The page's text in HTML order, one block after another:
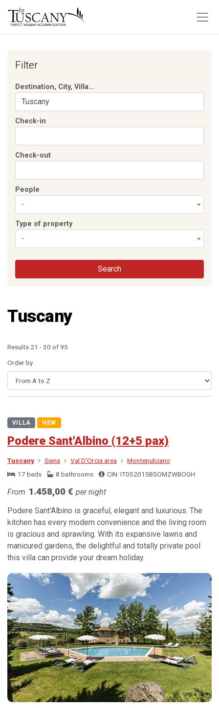
Filter
Destination, City, Villa...
Check-in
Check-out
People
-
Type of property
-
Search
Tuscany
Results 21 - 30 of 95
Order by
VILLA NEW
Podere Sant'Albino (12+5 pax)
Tuscany Siena Val D'Orcia area
Montepulciano
17 beds
8 bathrooms CIN: IT052015B5OMZWBOGH
From 1.458,00 € per night
Podere Sant'Albino is graceful, elegant and luxurious. The
kitchen has every modern convenience and the living room
is gracious and sprawling. With its expansive lawns and
manicured gardens, the delightful and totally private pool
this villa can provide your dream holiday.